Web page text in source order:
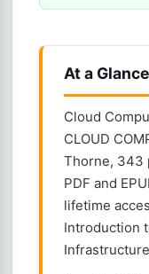
At a Glance
Cloud
CLOUD
Thorne, 343
PDF and
lifetime
Introduction